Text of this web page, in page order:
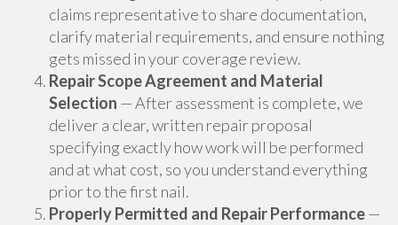
claims representative to share documentation,
clarify material requirements, and ensure nothing
gets missed in your coverage review.
Repair Scope Agreement and Material
Selection — After assessment is complete, we
deliver a clear, written repair proposal
specifying exactly how work will be performed
and at what cost, so you understand everything
prior to the first nail.
Properly Permitted and Repair Performance—